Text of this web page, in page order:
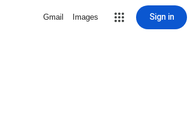
Gmail Images Sign in